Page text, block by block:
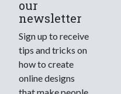
our
newsletter
Sign up to receive
tips and tricks on
how to create
online designs